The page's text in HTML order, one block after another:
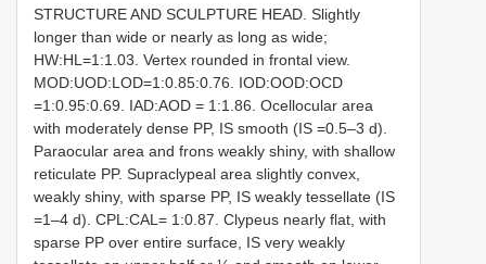
STRUCTURE AND SCULPTURE HEAD. Slightly
longer than wide or nearly as long as wide;
HW:HL=1:1.03. Vertex rounded in frontal view.
MOD:UOD:LOD=1:0.85:0.76. IOD:OOD:OCD
=1:0.95:0.69. IAD:AOD = 1:1.86. Ocellocular area
with moderately dense PP, IS smooth (IS =0.5–3 d).
Paraocular area and frons weakly shiny, with shallow
reticulate PP. Supraclypeal area slightly convex,
weakly shiny, with sparse PP, IS weakly tessellate (IS
=1–4 d). CPL:CAL= 1:0.87. Clypeus nearly flat, with
sparse PP over entire surface, IS very weakly